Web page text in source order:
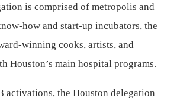
is comprised of metropolis and
how and start-up incubators, the
winning cooks, artists, and
Houston’s main hospital programs.
activations, the Houston delegation